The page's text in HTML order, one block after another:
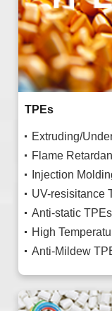
TPEs
Extruding/
Flame
Injection
UV-resisitance
Anti-static TPEs
High
Anti-Mildew